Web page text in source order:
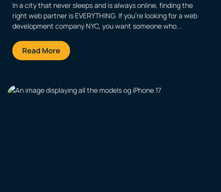
In a city that never sleeps and is always online, finding the
right web partner is EVERYTHING. If you’re looking for a web
development company NYC, you want someone who...
Read More